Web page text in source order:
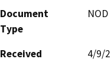
Document
Type
Received
4/9/